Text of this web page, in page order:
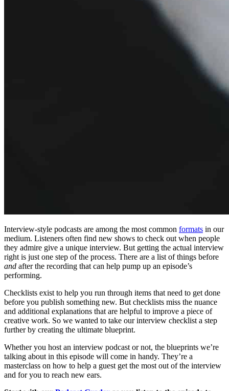
Interview-style podcasts are among the most common formats in our
medium. Listeners often find new shows to check out when people
they admire give a unique interview. But getting the actual interview
right is just one step of the process. There are a list of things before
and after the recording that can help pump up an episode’s
performing.
Checklists exist to help you run through items that need to get done
before you publish something new. But checklists miss the nuance
and additional explanations that are helpful to improve a piece of
creative work. So we wanted to take our interview checklist a step
further by creating the ultimate blueprint.
Whether you host an interview podcast or not, the blueprints we’re
talking about in this episode will come in handy. They’re a
masterclass on how to help a guest get the most out of the interview
and for you to reach new ears.